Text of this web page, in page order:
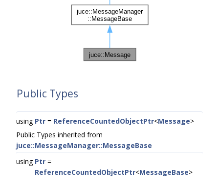
Public Types
using Ptr = ReferenceCountedObjectPtr<Message>
Public Types inherited from
juce::MessageManager::MessageBase
using Ptr =
ReferenceCountedObjectPtr<MessageBase>